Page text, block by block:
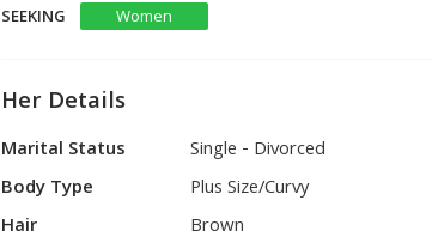
SEEKING
Women
Her Details
Marital Status
Single - Divorced
Body Type
Plus Size/Curvy
Hair
Brown